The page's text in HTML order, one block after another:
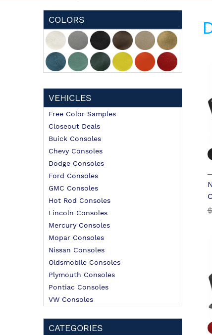
COLORS
VEHICLES
Free Color Samples
Closeout Deals
Buick Consoles
Chevy Consoles
Dodge Consoles
Ford Consoles
GMC Consoles
Hot Rod Consoles
Lincoln Consoles
Mercury Consoles
Mopar Consoles
Nissan Consoles
Oldsmobile Consoles
Plymouth Consoles
Pontiac Consoles
VW Consoles
CATEGORIES